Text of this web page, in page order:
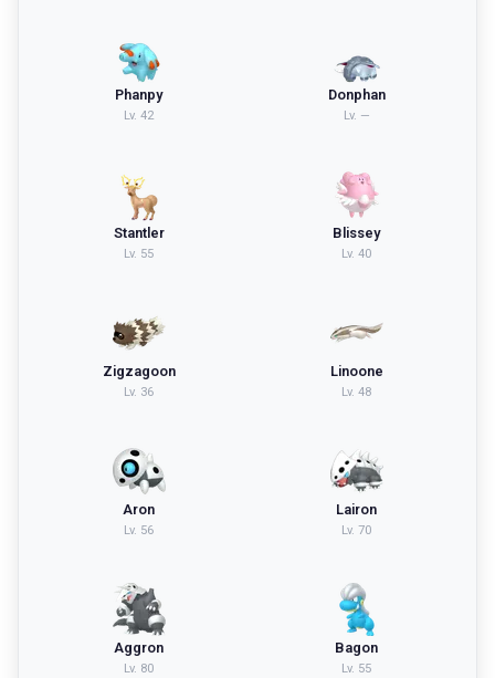
Phanpy
Lv. 42
Donphan
Lv. —
Stantler
Lv. 55
Blissey
Lv. 40
Zigzagoon
Lv. 36
Linoone
Lv. 48
Aron
Lv. 56
Lairon
Lv. 70
Aggron
Lv. 80
Bagon
Lv. 55